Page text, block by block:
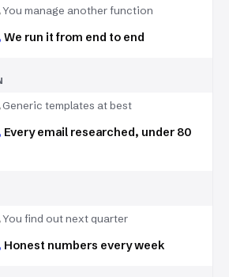
You manage another function
We run it from end to end
Generic templates at best
Every email researched, under 80
You find out next quarter
Honest numbers every week